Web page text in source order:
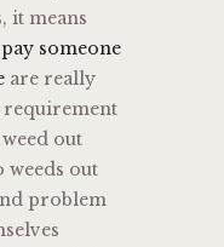
it means
pay someone
are really
requirement
out
weeds out
problem